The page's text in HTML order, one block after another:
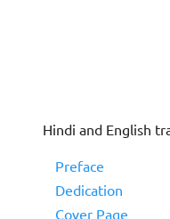
Hindi and English
Preface
Dedication
Cover Page